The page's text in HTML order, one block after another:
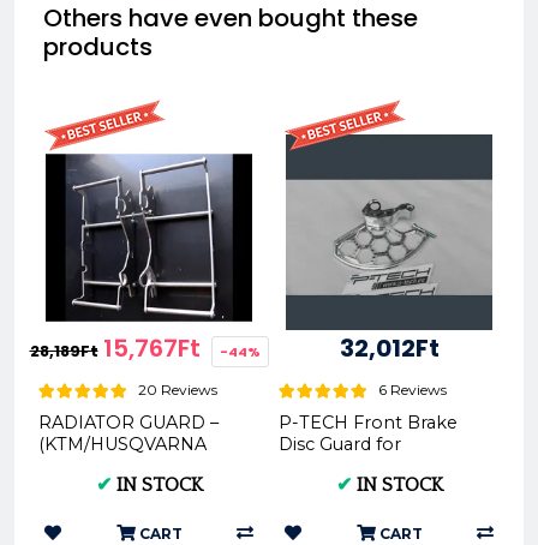
Others have even bought these
products
28,189Ft 15,767Ft -44%
20 Reviews
RADIATOR GUARD –
(KTM/HUSQVARNA
✔ IN STOCK
CART
32,012Ft
6 Reviews
P-TECH Front Brake
Disc Guard for
✔ IN STOCK
CART